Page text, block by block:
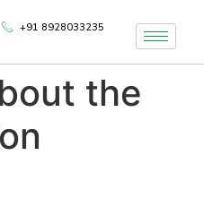
+91 8928033235
the